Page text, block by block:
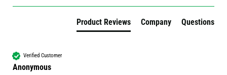
Product Reviews Company Questions
Verified Customer
Anonymous